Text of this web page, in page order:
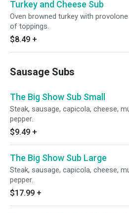
Turkey and Cheese Sub
Oven browned turkey with
of toppings.
$8.49 +
Sausage Subs
The Big Show Sub Small
Steak, sausage, capicola, cheese,
pepper.
$9.49 +
The Big Show Sub Large
Steak, sausage, capicola, cheese,
pepper.
$17.99 +